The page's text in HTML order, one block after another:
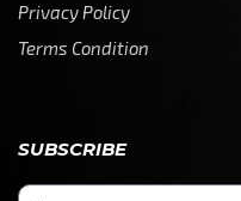
Privacy Policy
Terms Condition
SUBSCRIBE